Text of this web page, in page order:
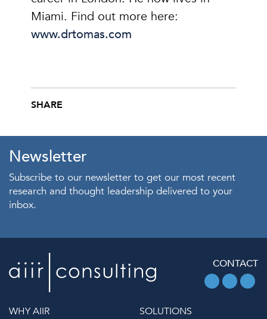
Miami. Find out more here:
www.drtomas.com
SHARE
Newsletter
Subscribe to our newsletter to get our most recent
research and thought leadership delivered to your
inbox.
CONTACT
WHY AIIR SOLUTIONS